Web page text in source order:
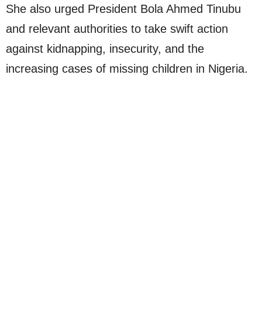
She also urged President Bola Ahmed Tinubu
and relevant authorities to take swift action
against kidnapping, insecurity, and the
increasing cases of missing children in Nigeria.